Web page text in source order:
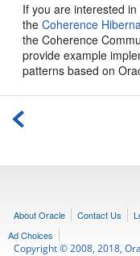
If you are interested
theCoherence
the Coherence
provide example
patterns based on
About Oracle Contact Us
Ad Choices
Copyright © 2008, 2018,